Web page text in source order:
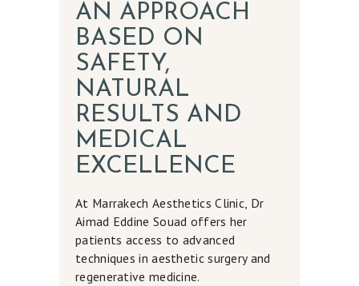
AN APPROACH
BASED ON
SAFETY,
NATURAL
RESULTS AND
MEDICAL
EXCELLENCE
At Marrakech Aesthetics Clinic, Dr
Aimad Eddine Souad offers her
patients access to advanced
techniques in aesthetic surgery and
regenerative medicine.